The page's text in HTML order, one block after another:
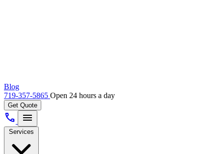
Blog
719-357-5865 Open 24 hours a day
Get Quote
call menu
Services